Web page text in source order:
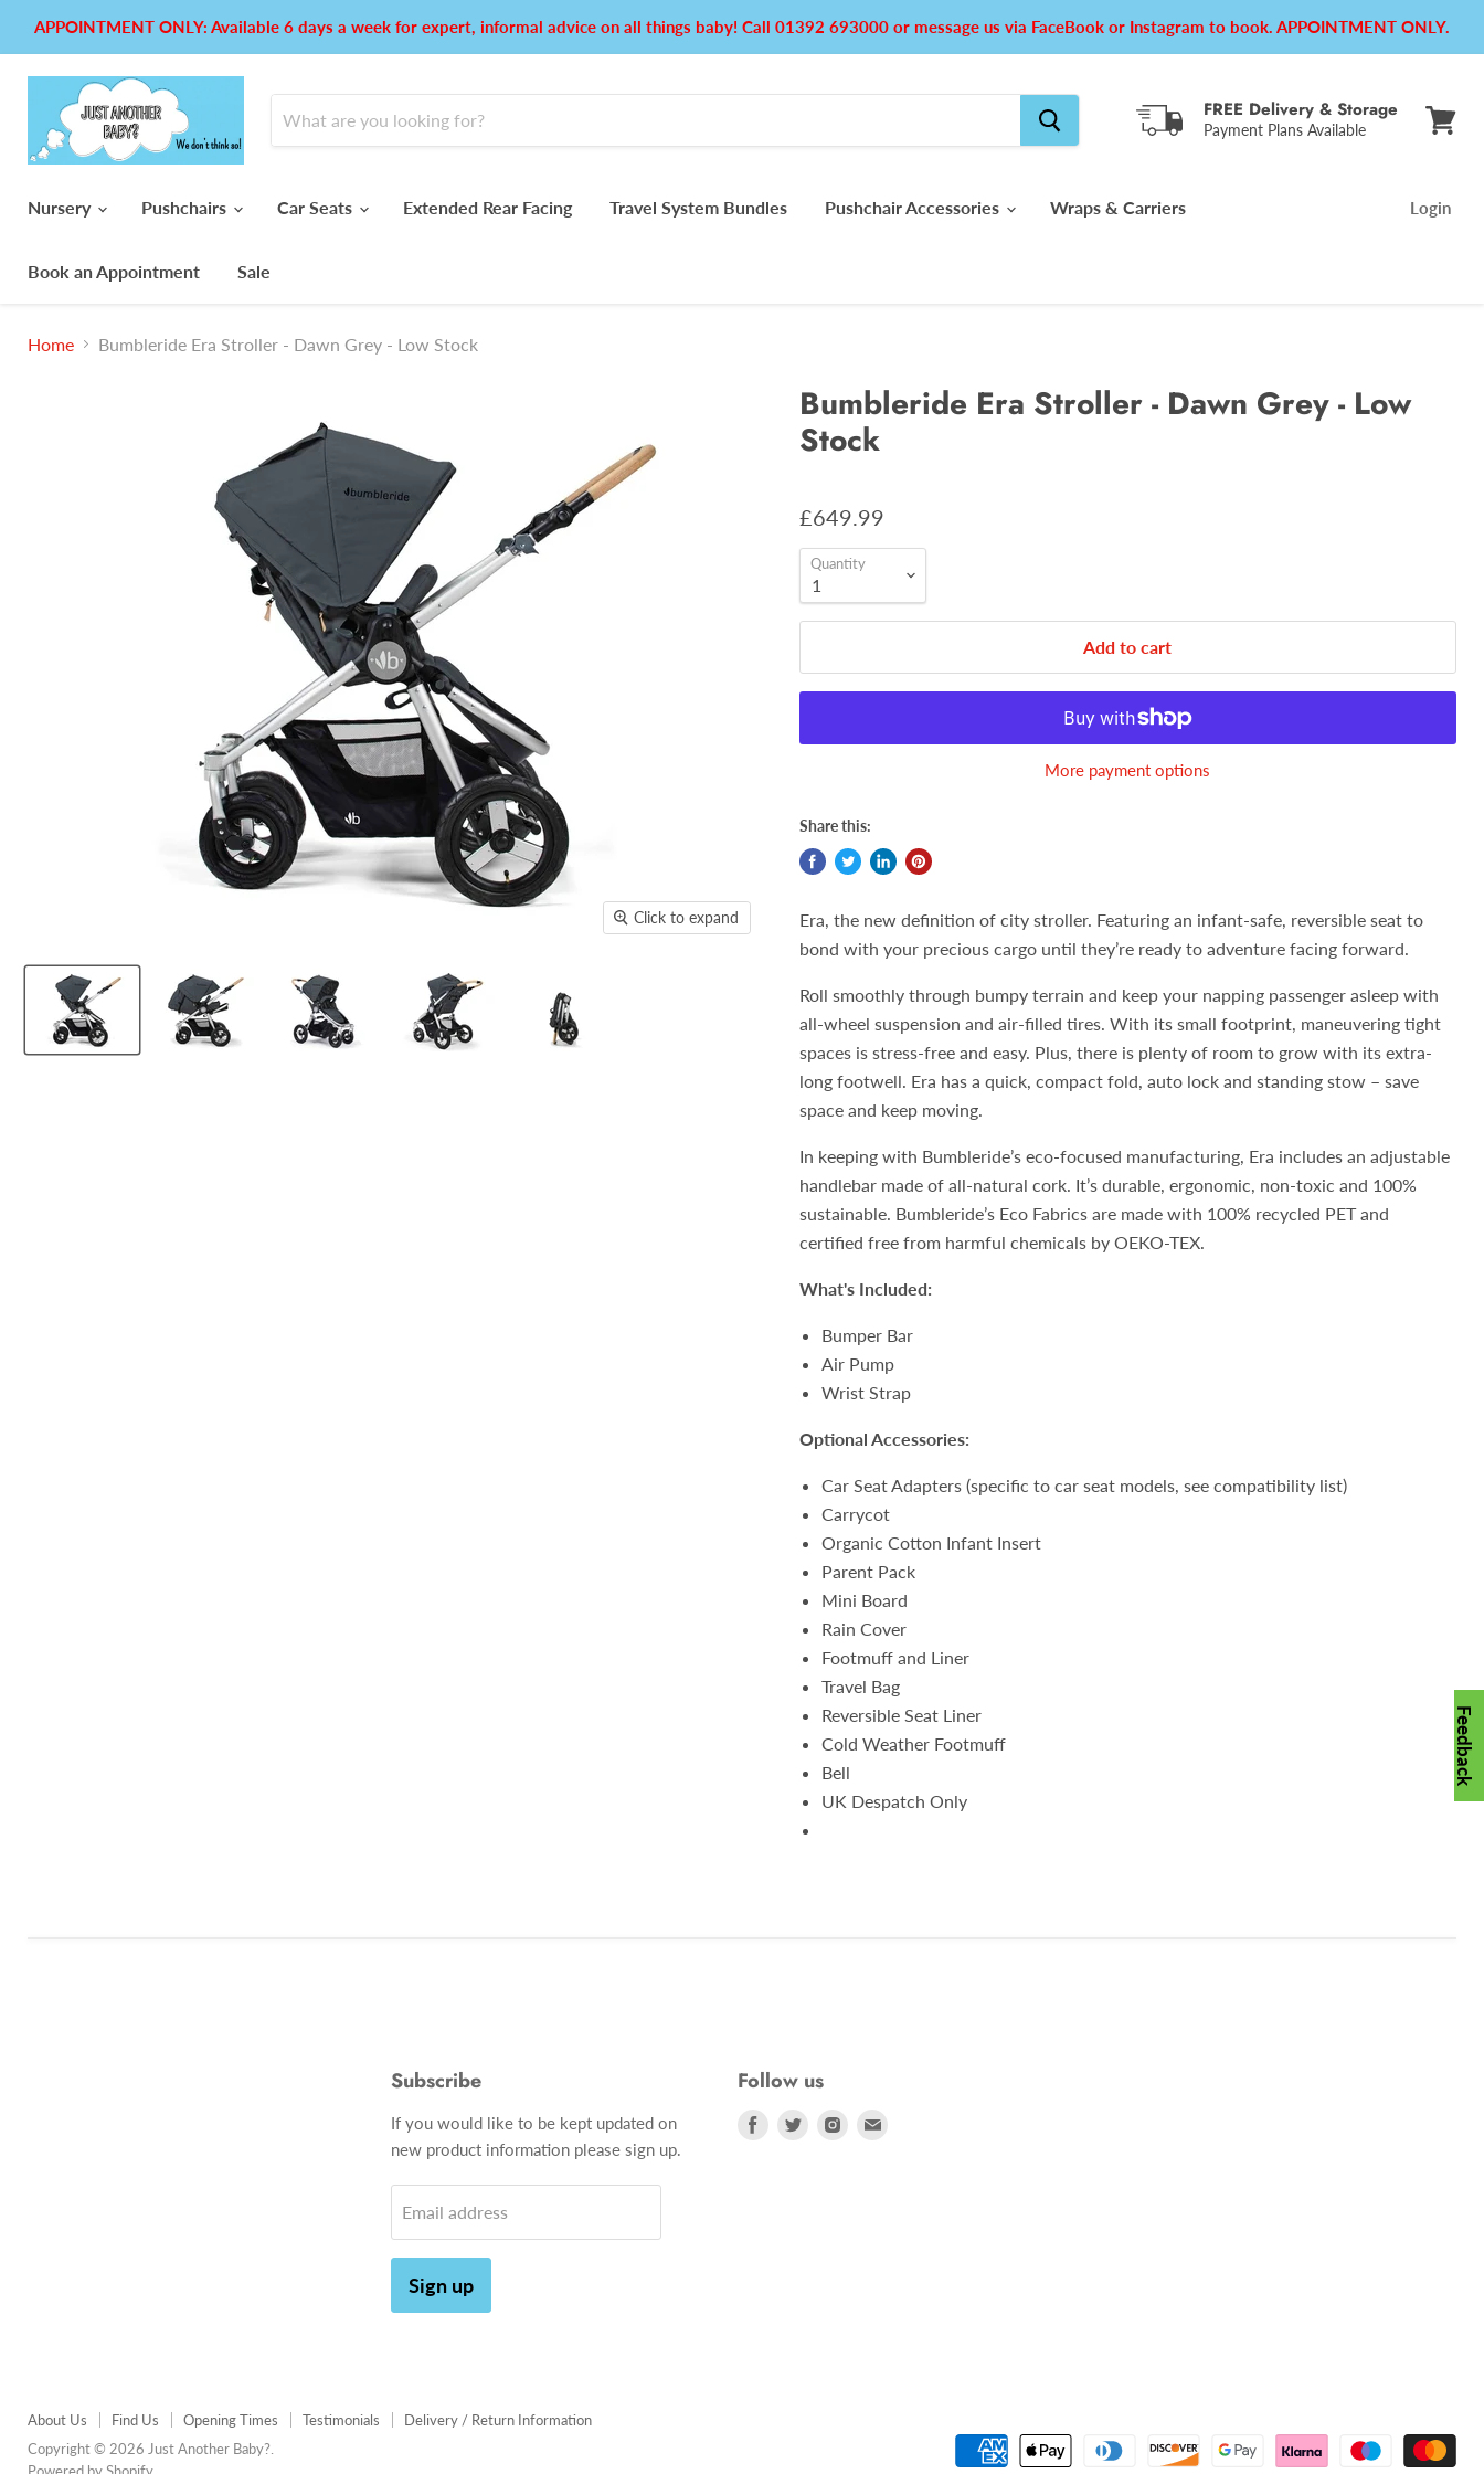
APPOINTMENT ONLY: Available 6 days a week for expert, informal advice on all things baby! Call 01392 693000 or message us via FaceBook or Instagram to book. APPOINTMENT ONLY.
FREE Delivery & Storage
Payment Plans Available
Nursery Pushchairs Car Seats Extended Rear Facing Travel System Bundles Pushchair Accessories Wraps & Carriers
Book an Appointment Sale
Login
Home Bumbleride Era Stroller - Dawn Grey - Low Stock
Click to expand
Bumbleride Era Stroller - Dawn Grey - Low
Stock
£649.99
Quantity
Add to cart
More payment options
Share this:
Era, the new definition of city stroller. Featuring an infant-safe, reversible seat to
bond with your precious cargo until they’re ready to adventure facing forward.
Roll smoothly through bumpy terrain and keep your napping passenger asleep with
all-wheel suspension and air-filled tires. With its small footprint, maneuvering tight
spaces is stress-free and easy. Plus, there is plenty of room to grow with its extra-
long footwell. Era has a quick, compact fold, auto lock and standing stow – save
space and keep moving.
In keeping with Bumbleride’s eco-focused manufacturing, Era includes an adjustable
handlebar made of all-natural cork. It’s durable, ergonomic, non-toxic and 100%
sustainable. Bumbleride’s Eco Fabrics are made with 100% recycled PET and
certified free from harmful chemicals by OEKO-TEX.
What's Included:
Bumper Bar
Air Pump
Wrist Strap
Optional Accessories:
Car Seat Adapters (specific to car seat models, see compatibility list)
Carrycot
Organic Cotton Infant Insert
Parent Pack
Mini Board
Rain Cover
Footmuff and Liner
Travel Bag
Reversible Seat Liner
Cold Weather Footmuff
Bell
UK Despatch Only
Subscribe
If you would like to be kept updated on
new product information please sign up.
Email address
Sign up
Follow us
Find
Find
Find
About Us Find Us Opening Times Testimonials
Delivery / Return Information
Copyright © 2026 Just Another Baby?.
Feedback